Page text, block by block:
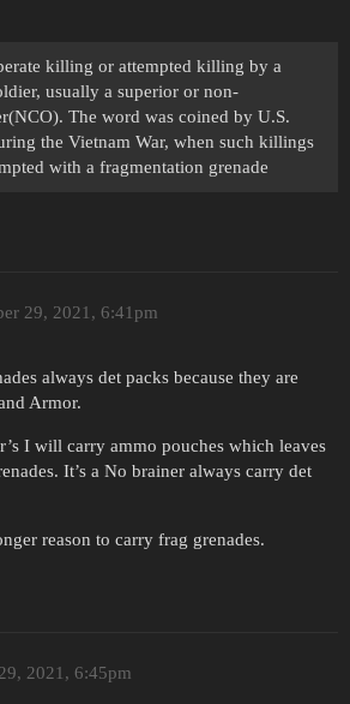
killing or attempted killing by a
usually a superior or non-
The word was coined by U.S.
the Vietnam War, when such killings
with a fragmentation grenade
29, 2021, 6:41pm
always det packs because they are
Armor.
I will carry ammo pouches which leaves
It’s a No brainer always carry det
reason to carry frag grenades.
2021, 6:45pm